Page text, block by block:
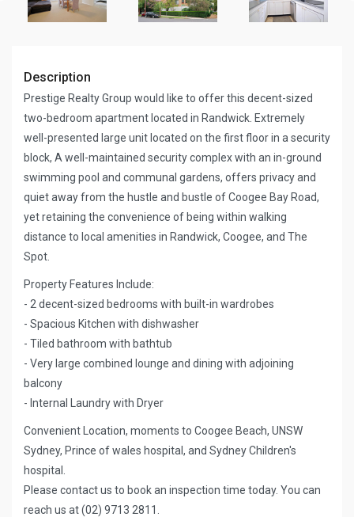
Description
Prestige Realty Group would like to offer this decent-sized
two-bedroom apartment located in Randwick. Extremely
well-presented large unit located on the first floor in a security
block, A well-maintained security complex with an in-ground
swimming pool and communal gardens, offers privacy and
quiet away from the hustle and bustle of Coogee Bay Road,
yet retaining the convenience of being within walking
distance to local amenities in Randwick, Coogee, and The
Spot.
Property Features Include:
- 2 decent-sized bedrooms with built-in wardrobes
- Spacious Kitchen with dishwasher
- Tiled bathroom with bathtub
- Very large combined lounge and dining with adjoining
balcony
- Internal Laundry with Dryer
Convenient Location, moments to Coogee Beach, UNSW
Sydney, Prince of wales hospital, and Sydney Children's
hospital.
Please contact us to book an inspection time today. You can
reach us at (02) 9713 2811.